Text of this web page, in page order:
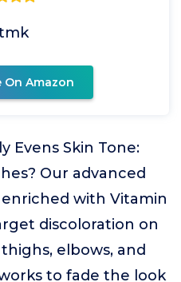
On Amazon
Evens Skin Tone:
Our advanced
with Vitamin
discoloration on
elbows, and
to fade the look